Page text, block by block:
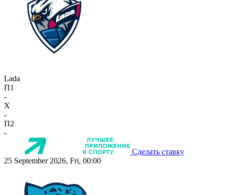
Lada
П1
-
X
-
П2
-
Сделать ставку
25 September 2026, Fri, 00:00